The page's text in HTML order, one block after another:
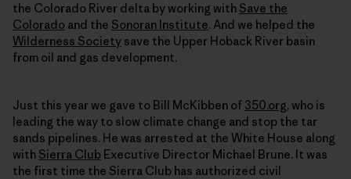
the Colorado River delta by working with Save the
Colorado and the Sonoran Institute. And we helped the
Wilderness Society save the Upper Hoback River basin
from oil and gas development.
Just this year we gave to Bill McKibben of 350.org, who is
leading the way to slow climate change and stop the tar
sands pipelines. He was arrested at the White House along
with Sierra Club Executive Director Michael Brune. It was
the first time the Sierra Club has authorized civil